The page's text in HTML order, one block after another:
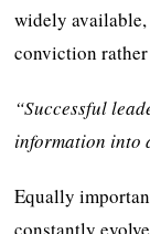
widely
conviction
“Successful
information into
Equally
constantly